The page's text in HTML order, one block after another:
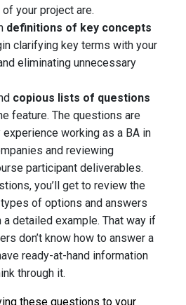
your project are.
definitions of key concepts
clarifying key terms with your
eliminating unnecessary
copious lists of questions
feature. The questions are
working as a BA in
and reviewing
participant deliverables.
you’ll get to review the
of options and answers
a detailed example. That way if
don’t know how to answer a
ready-at-hand information
through it.
these questions to your